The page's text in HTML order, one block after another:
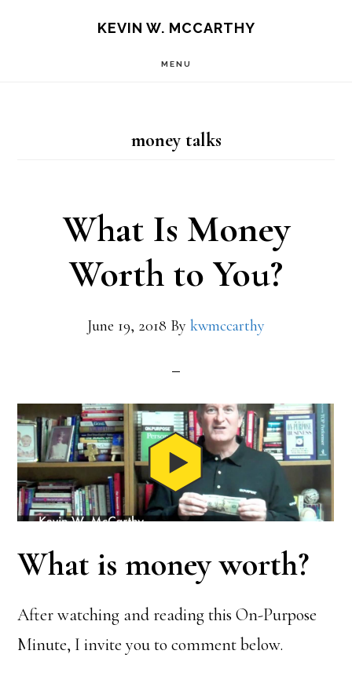
KEVIN W. MCCARTHY
MENU
money talks
What Is Money
Worth to You?
June 19, 2018 By kwmccarthy
What is money worth?
After watching and reading this On-Purpose
Minute, I invite you to comment below.